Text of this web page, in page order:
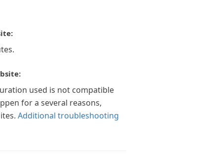
used is not compatible
for a several reasons,
Additional troubleshooting